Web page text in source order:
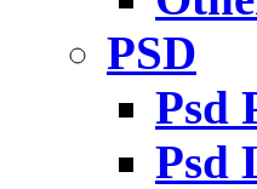
PSD
Psd
Psd